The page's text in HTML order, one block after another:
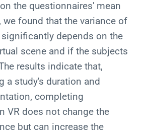
the questionnaires' mean
we found that the variance of
depends on the
scene and if the subjects
results indicate that,
a study's duration and
completing
VR does not change the
but can increase the